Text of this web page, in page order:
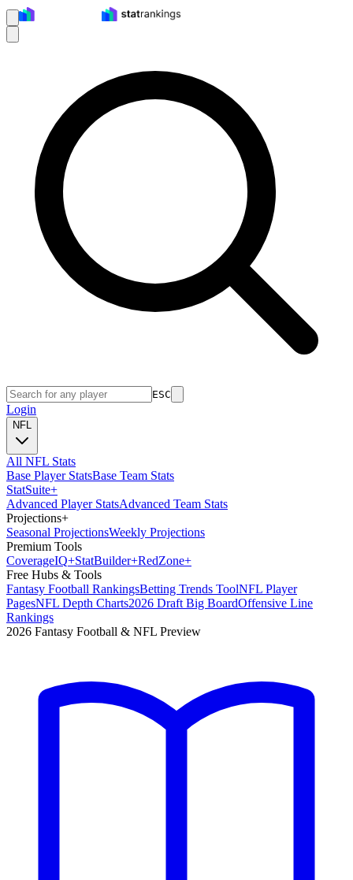
ESC
Login
NFL
All NFL Stats
Base Player StatsBase Team Stats
StatSuite+
Advanced Player StatsAdvanced Team Stats
Projections+
Seasonal ProjectionsWeekly Projections
Premium Tools
CoverageIQ+StatBuilder+RedZone+
Free Hubs & Tools
Fantasy Football RankingsBetting Trends ToolNFL Player
PagesNFL Depth Charts2026 Draft Big BoardOffensive Line
Rankings
2026 Fantasy Football & NFL Preview